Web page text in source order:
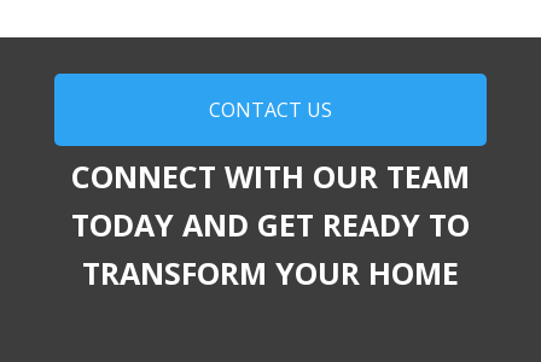
CONTACT US
CONNECT WITH OUR TEAM
TODAY AND GET READY TO
TRANSFORM YOUR HOME